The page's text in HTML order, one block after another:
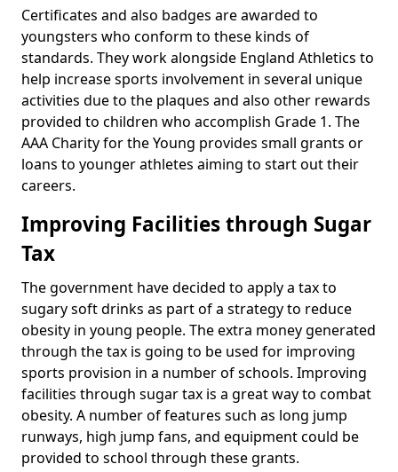
Certificates and also badges are awarded to
youngsters who conform to these kinds of
standards. They work alongside England Athletics to
help increase sports involvement in several unique
activities due to the plaques and also other rewards
provided to children who accomplish Grade 1. The
AAA Charity for the Young provides small grants or
loans to younger athletes aiming to start out their
careers.
Improving Facilities through Sugar
Tax
The government have decided to apply a tax to
sugary soft drinks as part of a strategy to reduce
obesity in young people. The extra money generated
through the tax is going to be used for improving
sports provision in a number of schools. Improving
facilities through sugar tax is a great way to combat
obesity. A number of features such as long jump
runways, high jump fans, and equipment could be
provided to school through these grants.